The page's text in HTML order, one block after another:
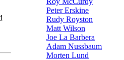
Peter Erskine
Rudy Royston
Matt Wilson
Joe La Barbera
Adam Nussbaum
Morten Lund